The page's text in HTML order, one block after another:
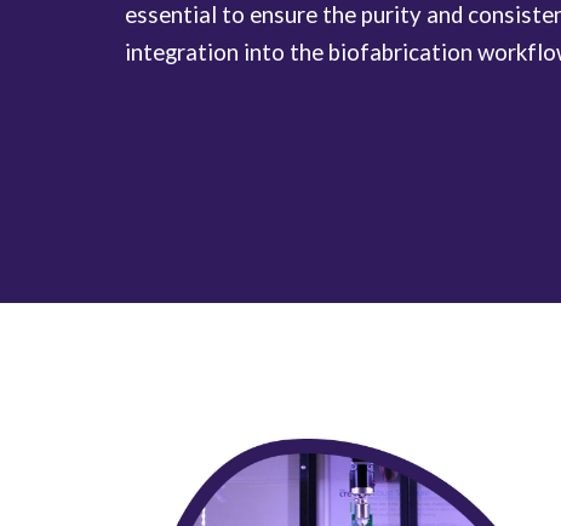
essential to ensure the purity and
integration into the biofabrication